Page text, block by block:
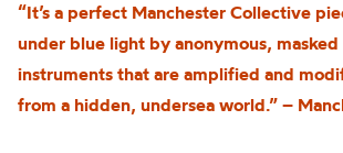
“It’s a perfect Manchester Collective
under blue light by anonymous, masked
instruments that are amplified and
from a hidden, undersea world.” –